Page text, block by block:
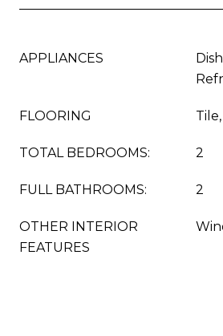
APPLIANCES
FLOORING
TOTAL BEDROOMS: 2
FULL BATHROOMS: 2
OTHER INTERIOR
FEATURES